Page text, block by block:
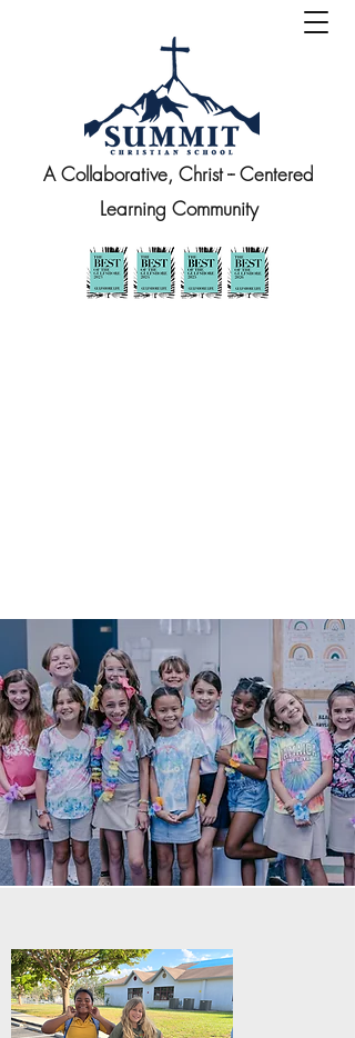
A Collaborative, Christ -- Centered
Learning Community